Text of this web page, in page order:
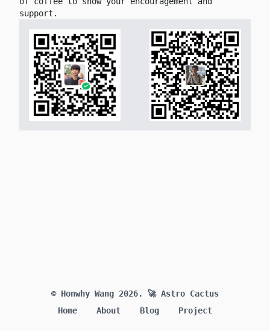
support.
© Honwhy Wang 2026.
🚀 Astro Cactus
Home
About Blog Project